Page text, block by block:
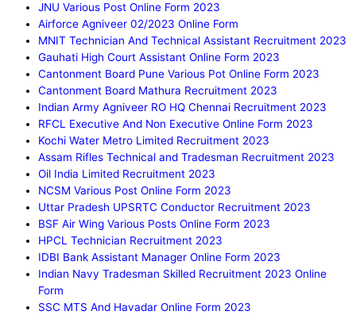
JNU Various Post Online Form 2023
Airforce Agniveer 02/2023 Online Form
MNIT Technician And Technical Assistant Recruitment 2023
Gauhati High Court Assistant Online Form 2023
Cantonment Board Pune Various Pot Online Form 2023
Cantonment Board Mathura Recruitment 2023
Indian Army Agniveer RO HQ Chennai Recruitment 2023
RFCL Executive And Non Executive Online Form 2023
Kochi Water Metro Limited Recruitment 2023
Assam Rifles Technical and Tradesman Recruitment 2023
Oil India Limited Recruitment 2023
NCSM Various Post Online Form 2023
Uttar Pradesh UPSRTC Conductor Recruitment 2023
BSF Air Wing Various Posts Online Form 2023
HPCL Technician Recruitment 2023
IDBI Bank Assistant Manager Online Form 2023
Indian Navy Tradesman Skilled Recruitment 2023 Online
Form
SSC MTS And Havadar Online Form 2023